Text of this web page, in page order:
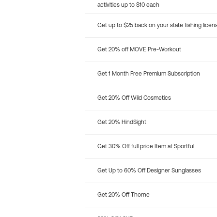
activities up to $10 each
Get up to $25 back on your state fishing
Get 20% off MOVE Pre-Workout
Get 1 Month Free Premium Subscription
Get 20% Off Wild Cosmetics
Get 20% HindSight
Get 30% Off full price Item at Sportful
Get Up to 60% Off Designer Sunglasses
Get 20% Off Thorne